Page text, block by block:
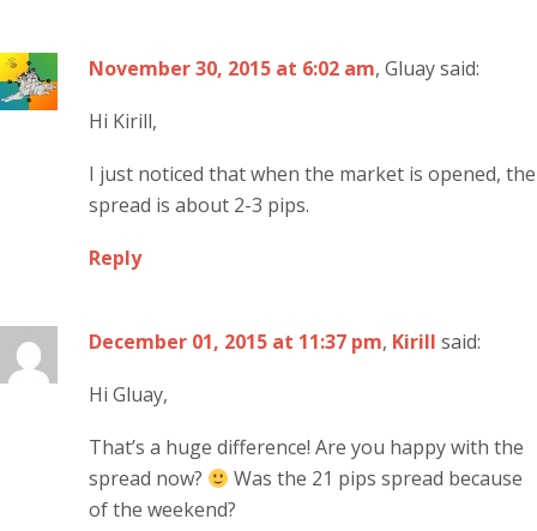
November 30, 2015 at 6:02 am, Gluay said:
Hi Kirill,
I just noticed that when the market is opened, the
spread is about 2-3 pips.
Reply
December 01, 2015 at 11:37 pm, Kirill said:
Hi Gluay,
That’s a huge difference! Are you happy with the
spread now?
Was the 21 pips spread because
of the weekend?